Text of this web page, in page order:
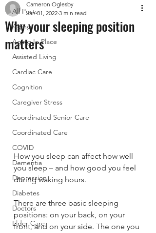
All Posts
Aging
Aging In Place
Assisted Living
Cardiac Care
Cognition
Caregiver Stress
Coordinated Senior Care
Coordinated Care
COVID
Dementia
Depression
Diabetes
Doctors
Elder Care
Why your sleeping position
matters
Cameron Oglesby
Jan 31, 2022 3 min read
How you sleep can affect how well
you sleep – and how good you feel
during waking hours.
There are three basic sleeping
positions: on your back, on your
front, and on your side. The one you